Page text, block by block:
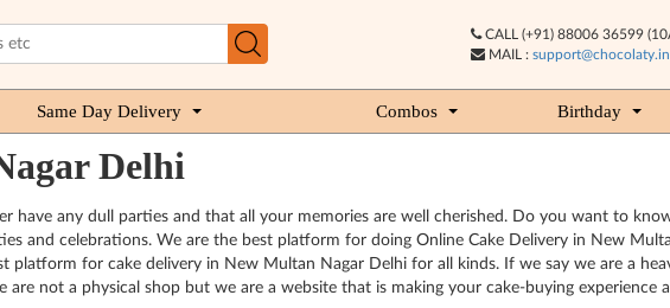
CALL (+91) 88006 36599
MAIL :
Same Day Delivery Combos Birthday
Delhi
have any dull parties and that all your memories are well cherished. Do you want to
and celebrations. We are the best platform for doing Online Cake Delivery in New
for cake delivery in New Multan Nagar Delhi for all kinds. If we say we are a
not a physical shop but we are a website that is making your cake-buying experience